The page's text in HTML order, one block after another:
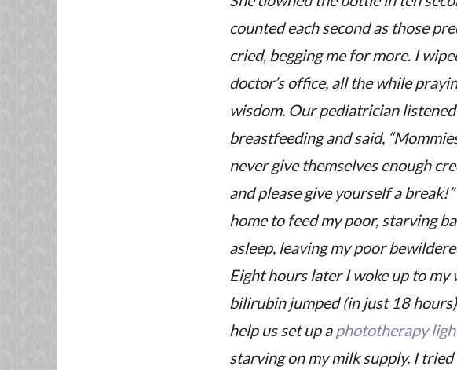
counted each second as those
cried, begging me for more. I
doctor’s office, all the while
wisdom. Our pediatrician
breastfeeding and said,
never give themselves enough
and please give yourself a
home to feed my poor, starving
asleep, leaving my poor
Eight hours later I woke up to
bilirubin jumped (in just 18
help us set up a phototherapy
starving on my milk supply. I